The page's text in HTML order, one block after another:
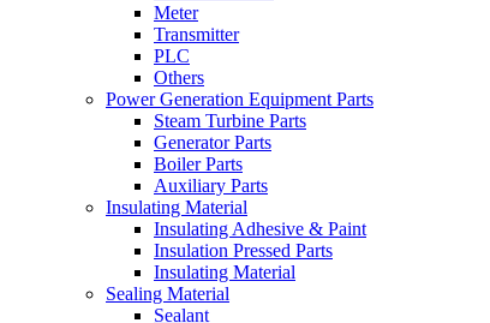
Meter
Transmitter
PLC
Others
Power Generation Equipment Parts
Steam Turbine Parts
Generator Parts
Boiler Parts
Auxiliary Parts
Insulating Material
Insulating Adhesive & Paint
Insulation Pressed Parts
Insulating Material
Sealing Material
Sealant